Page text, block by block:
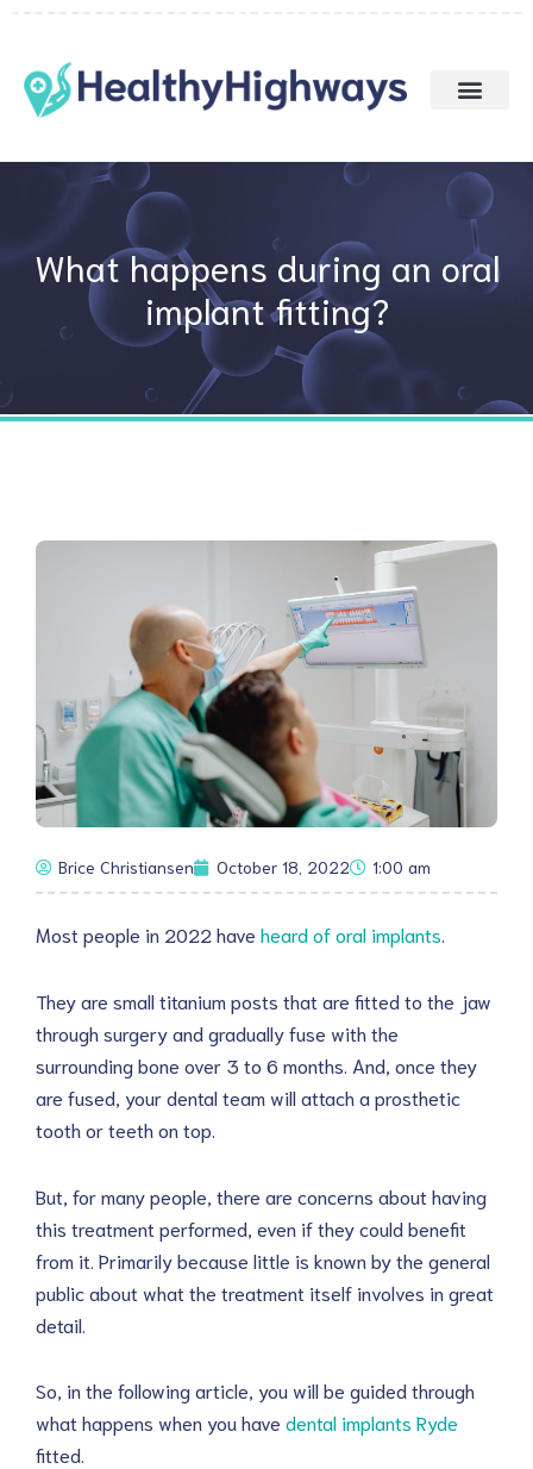
content
What happens during an oral
implant fitting?
Brice Christiansen October 18, 2022 1:00 am
Most people in 2022 have heard of oral implants
They are small titanium posts that are fitted to the jaw
through surgery and gradually fuse with the
surrounding bone over 3 to 6 months. And, once they
are fused, your dental team will attach a prosthetic
tooth or teeth on top.
But, for many people, there are concerns about having
this treatment performed, even if they could benefit
from it. Primarily because little is known by the general
public about what the treatment itself involves in great
detail.
So, in the following article, you will be guided through
what happens when you have dental implants Ryde
fitted.